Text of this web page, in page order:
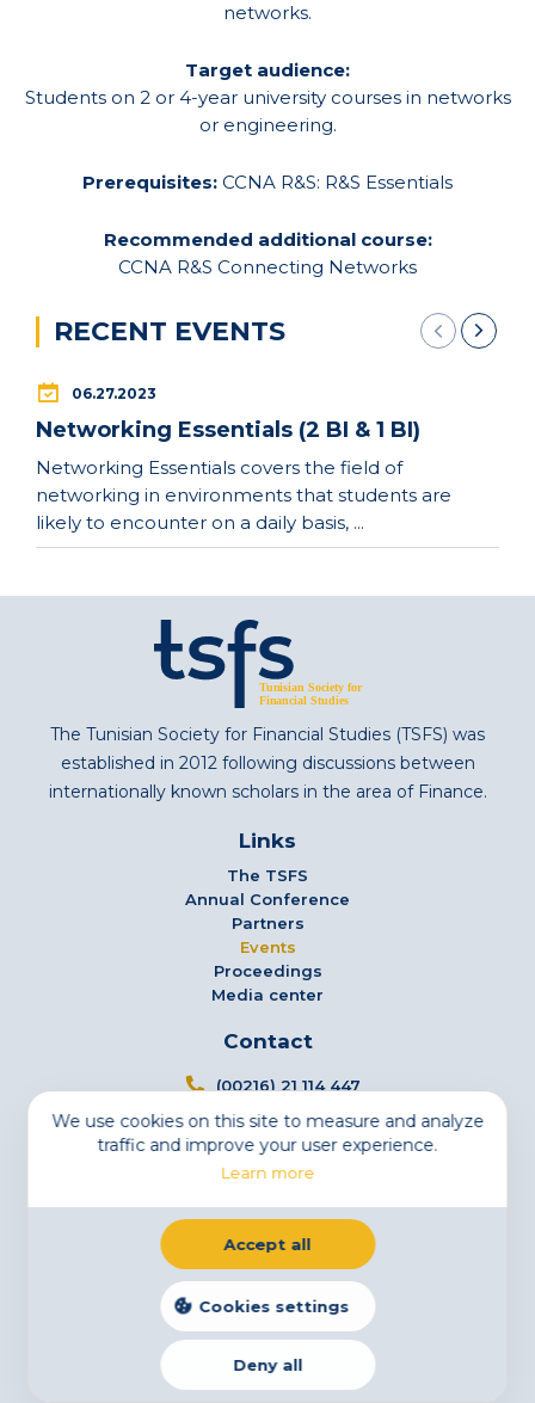
networks.
Target audience:
Students on 2 or 4-year university courses in networks
or engineering.
Prerequisites: CCNA R&S: R&S Essentials
Recommended additional course:
CCNA R&S Connecting Networks
RECENT EVENTS
06.27.2023
Networking Essentials (2 BI & 1 BI)
Networking Essentials covers the field of
networking in environments that students are
likely to encounter on a daily basis, ...
We use cookies on this site to measure and analyze
traffic and improve your user experience.
Learn more
Cookies settings
Deny all
Accept all
The Tunisian Society for Financial Studies (TSFS) was
established in 2012 following discussions between
internationally known scholars in the area of Finance.
Links
The TSFS
Annual Conference
Partners
Events
Proceedings
Media center
Contact
(00216) 21 114 447
info@tsfs.tn
3 Avenue Jugurtha - Mutuelleville - 1002 Tunis,
Tunisia
Subscribe to our newsletter
Legal Notice Cookies Privacy Statement